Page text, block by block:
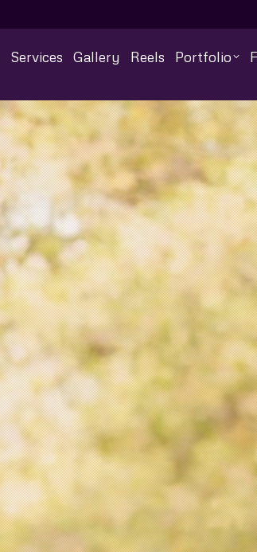
Services Gallery Reels Portfolio